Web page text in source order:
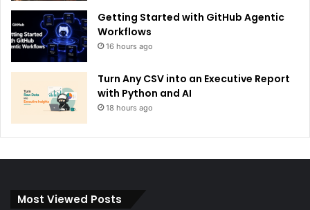
Getting Started with GitHub Agentic
Workflows
16 hours ago
Turn Any CSV into an Executive Report
with Python and AI
18 hours ago
Most Viewed Posts